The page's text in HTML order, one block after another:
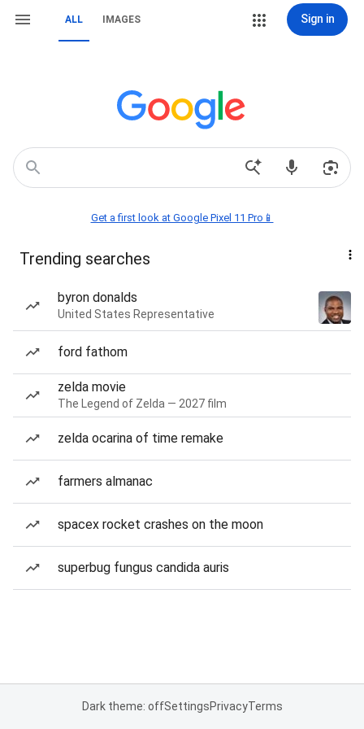
ALL IMAGES Sign in
Get a first look at Google Pixel 11 Pro📱
Trending searches
byron donalds
United States Representative
ford fathom
zelda movie
The Legend of Zelda — 2027 film
zelda ocarina of time remake
farmers almanac
spacex rocket crashes on the moon
superbug fungus candida auris
Dark theme: offSettingsPrivacyTerms